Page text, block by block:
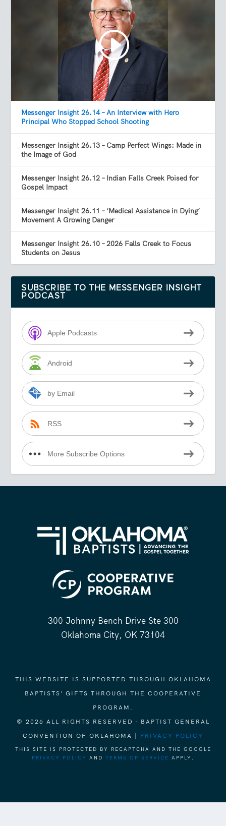
Messenger Insight 26.14 – An Interview with Hero
Principal Who Stopped School Shooting
Messenger Insight 26.13 – Camp Perfect Wings: Made in
the Image of God
Messenger Insight 26.12 – Indian Falls Creek Poised for
Gospel Impact
Messenger Insight 26.11 – ‘Medical Assistance in Dying’
Movement A Growing Danger
Messenger Insight 26.10 – 2026 Falls Creek to Focus
Students on Jesus
SUBSCRIBE TO THE MESSENGER INSIGHT
PODCAST
Apple Podcasts
Android
by Email
RSS
More Subscribe Options
300 Johnny Bench Drive Ste 300
Oklahoma City, OK 73104
THIS WEBSITE IS SUPPORTED THROUGH OKLAHOMA
BAPTISTS' GIFTS THROUGH THE COOPERATIVE
PROGRAM.
© 2026 ALL RIGHTS RESERVED - BAPTIST GENERAL
CONVENTION OF OKLAHOMA | PRIVACY POLICY
THIS SITE IS PROTECTED BY RECAPTCHA AND THE GOOGLE
PRIVACY POLICY
AND TERMS OF SERVICE APPLY.